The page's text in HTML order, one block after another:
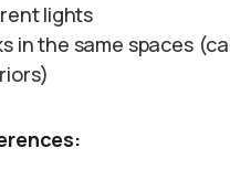
lights
in the same spaces